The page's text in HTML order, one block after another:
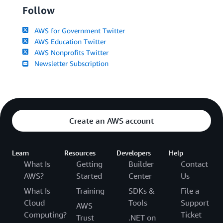
Follow
AWS for Government Twitter
AWS Education Twitter
AWS Nonprofits Twitter
Newsletter Subscription
Create an AWS account
Learn
What Is
AWS?
What Is
Cloud
Computing?
Resources
Getting
Started
Training
AWS
Trust
Developers
Builder
Center
SDKs &
Tools
.NET on
Help
Contact
Us
File a
Support
Ticket